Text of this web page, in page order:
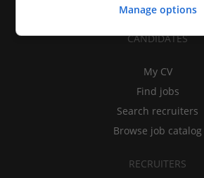
CANDIDATES
My CV
Find jobs
Search recruiters
Browse job catalog
RECRUITERS
Manage options